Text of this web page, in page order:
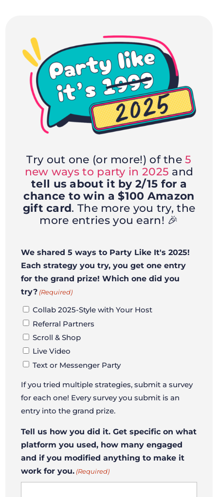
Try out one (or more!) of the5
new ways to party in 2025 and
tell us about it by 2/15 for a
chance to win a $100 Amazon
gift card. The more you try, the
more entries you earn! 🎉
We shared 5 ways to Party Like It's 2025!
Each strategy you try, you get one entry
for the grand prize! Which one did you
try? (Required)
Collab 2025-Style with Your Host
Referral Partners
Scroll & Shop
Live Video
Text or Messenger Party
If you tried multiple strategies, submit a survey
for each one! Every survey you submit is an
entry into the grand prize.
Tell us how you did it. Get specific on what
platform you used, how many engaged
and if you modified anything to make it
work for you. (Required)